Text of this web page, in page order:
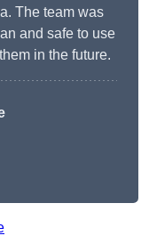
The team was
and safe to use
in the future.